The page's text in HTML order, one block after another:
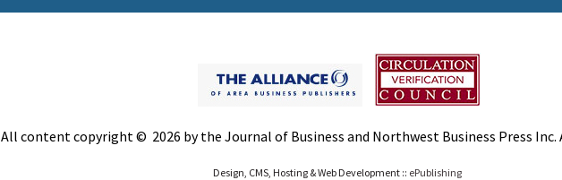
All content copyright © 2026 by the Journal of Business and Northwest Business Press Inc.
Design, CMS, Hosting & Web Development :: ePublishing